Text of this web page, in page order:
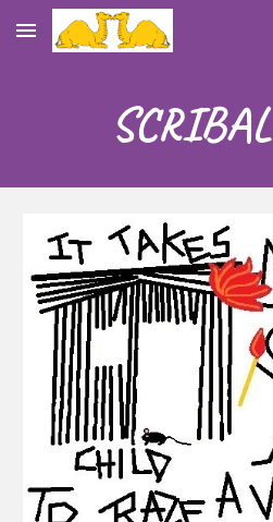
Skip to main content
SCRIBAL